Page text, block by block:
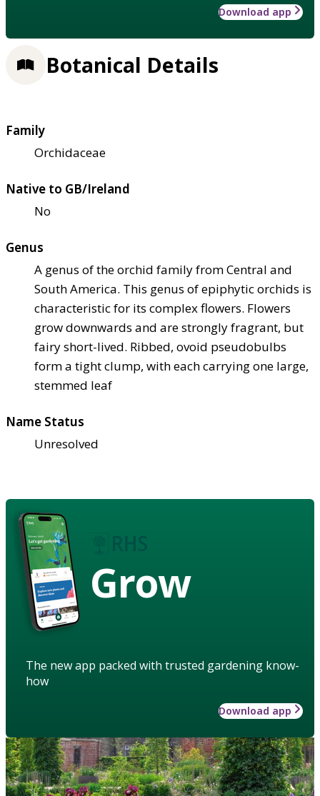
Download app
Botanical Details
Family
Orchidaceae
Native to GB/Ireland
No
Genus
A genus of the orchid family from Central and
South America. This genus of epiphytic orchids is
characteristic for its complex flowers. Flowers
grow downwards and are strongly fragrant, but
fairy short-lived. Ribbed, ovoid pseudobulbs
form a tight clump, with each carrying one large,
stemmed leaf
Name Status
Unresolved
Grow
The new app packed with trusted gardening know-
how
Download app